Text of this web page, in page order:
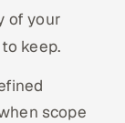
of your
keep.
scope